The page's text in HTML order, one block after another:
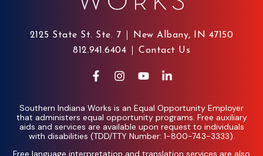
2125 State St. Ste. 7
New Albany, IN 47150
812.941.6404
Contact Us
Southern Indiana Works is an Equal Opportunity Employer
that administers equal opportunity programs. Free auxiliary
aids and services are available upon request to individuals
with disabilities (TDD/TTY Number: 1-800-743-3333).
Free language interpretation and translation services are also